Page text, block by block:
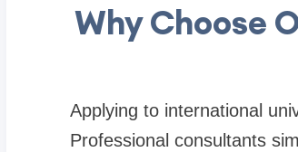
Why Choose
Applying to international
Professional consultants